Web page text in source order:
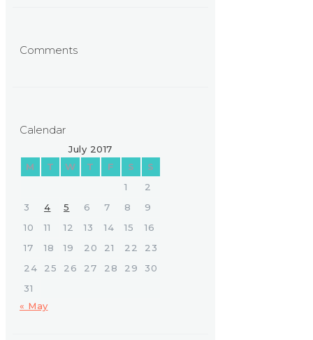
Comments
Calendar
July 2017
M
T W T F S
S
1
2
3
4 5 6 7 8
9
10
11 12 13 14 15
16
17
18 19 20 21 22
23
24
25 26 27 28 29
30
31
« May